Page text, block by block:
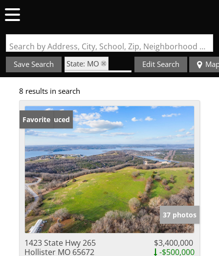
Search by Address, City, School, Zip, Neighborhood or #MLS
Save Search
State: MO
Zip Code: 65672
Edit Search
8 results in search
Price Reduced
Favorite
37 photos
1423 State Hwy 265
Hollister MO 65672
$3,400,000
-$500,000